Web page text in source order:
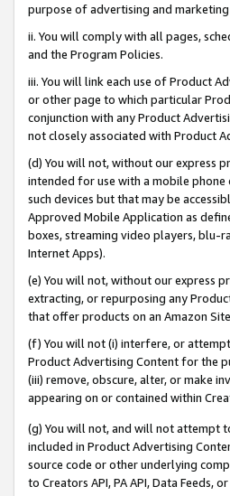
purpose of advertising and
ii. You will comply with all pages,
and the Program Policies.
iii. You will link each use of Product
or other page to which particular
conjunction with any Product
not closely associated with Product
(d) You will not, without our express
intended for use with a mobile
such devices but that may be
Approved Mobile Application as
boxes, streaming video players, blu-
Internet Apps).
(e) You will not, without our express
extracting, or repurposing any
that offer products on an Amazon
(f) You will not (i) interfere, or
Product Advertising Content for the
(iii) remove, obscure, alter, or make
appearing on or contained within
(g) You will not, and will not attempt
included in Product Advertising
source code or other underlying
to Creators API, PA API, Data Feeds,